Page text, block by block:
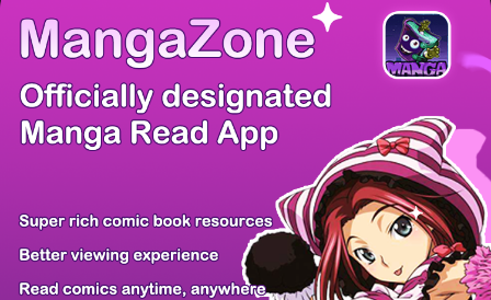
There're 0 tsukkomis